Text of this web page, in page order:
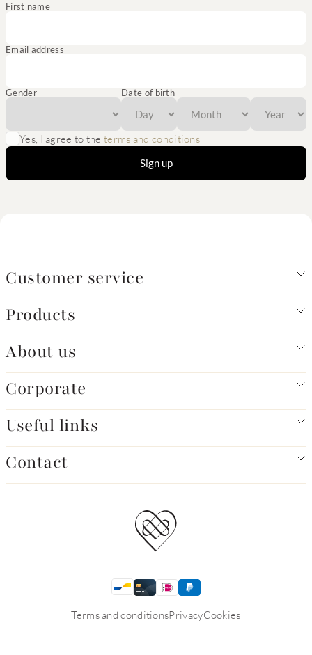
First name
Email address
Gender Date of birth
Yes, I agree to theterms and conditions
Sign up
Customer service
Products
About us
Corporate
Useful links
Contact
Terms and conditionsPrivacyCookies